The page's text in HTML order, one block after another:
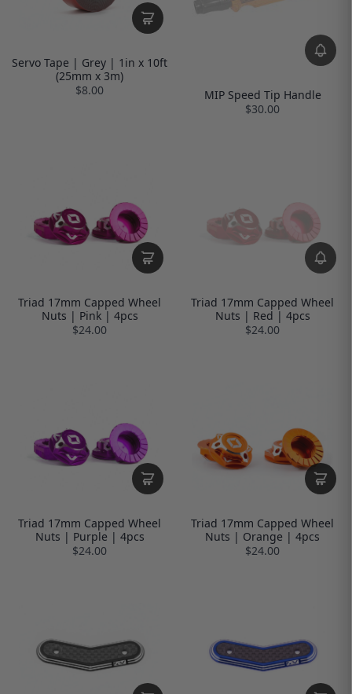
Servo Tape | Grey | 1in x 10ft
(25mm x 3m)
$8.00
MIP Speed Tip Handle
$30.00
Triad 17mm Capped Wheel
Nuts | Pink | 4pcs
$24.00
Triad 17mm Capped Wheel
Nuts | Red | 4pcs
$24.00
Triad 17mm Capped Wheel
Nuts | Purple | 4pcs
$24.00
Triad 17mm Capped Wheel
Nuts | Orange | 4pcs
$24.00